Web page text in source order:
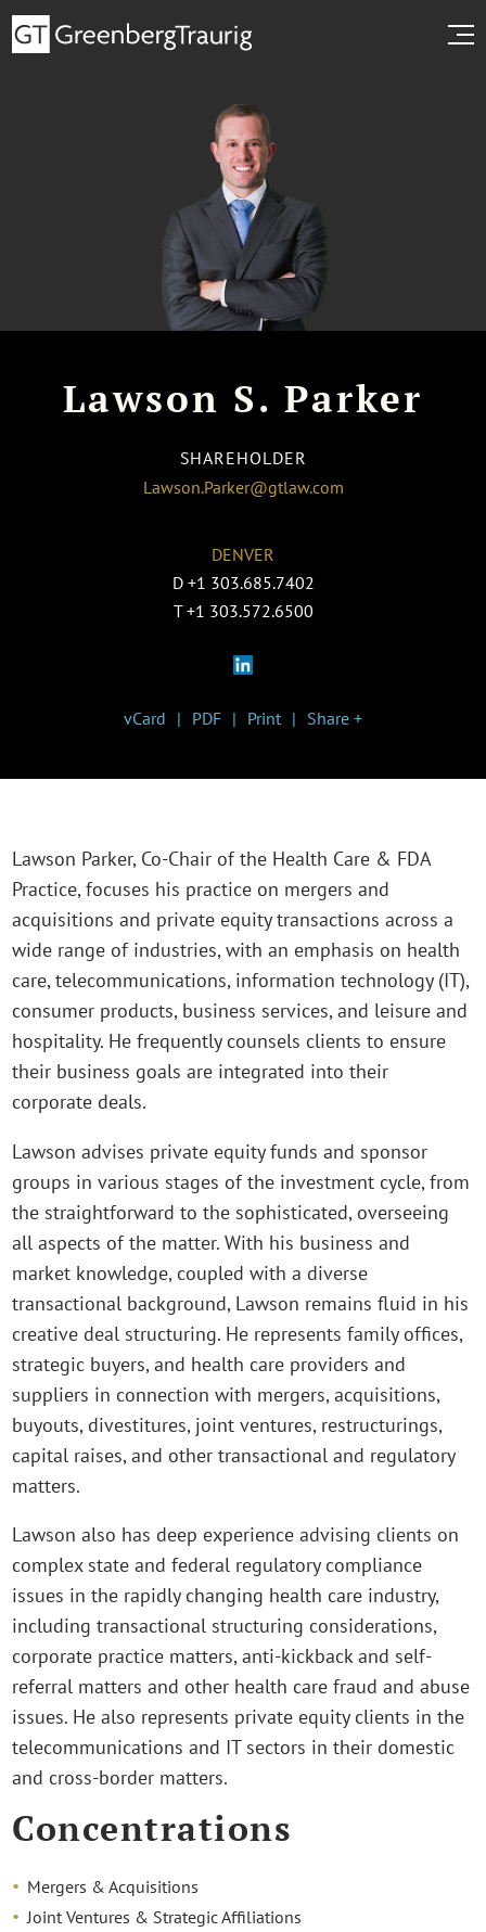
Lawson S. Parker
SHAREHOLDER
Lawson.Parker@gtlaw.com
DENVER
D +1 303.685.7402
T +1 303.572.6500
vCard PDF Print Share +
Lawson Parker, Co-Chair of the Health Care & FDA
Practice, focuses his practice on mergers and
acquisitions and private equity transactions across a
wide range of industries, with an emphasis on health
care, telecommunications, information technology (IT),
consumer products, business services, and leisure and
hospitality. He frequently counsels clients to ensure
their business goals are integrated into their
corporate deals.
Lawson advises private equity funds and sponsor
groups in various stages of the investment cycle, from
the straightforward to the sophisticated, overseeing
all aspects of the matter. With his business and
market knowledge, coupled with a diverse
transactional background, Lawson remains fluid in his
creative deal structuring. He represents family offices,
strategic buyers, and health care providers and
suppliers in connection with mergers, acquisitions,
buyouts, divestitures, joint ventures, restructurings,
capital raises, and other transactional and regulatory
matters.
Lawson also has deep experience advising clients on
complex state and federal regulatory compliance
issues in the rapidly changing health care industry,
including transactional structuring considerations,
corporate practice matters, anti-kickback and self-
referral matters and other health care fraud and abuse
issues. He also represents private equity clients in the
telecommunications and IT sectors in their domestic
and cross-border matters.
Concentrations
Mergers & Acquisitions
Joint Ventures & Strategic Affiliations